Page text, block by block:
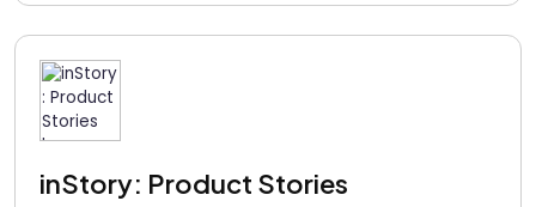
inStory: Product Stories